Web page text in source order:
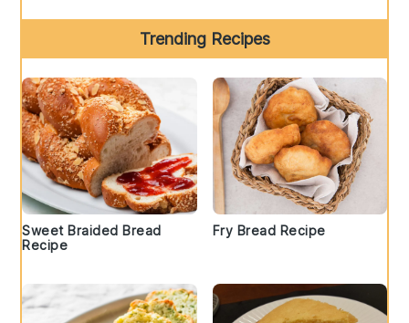
Trending Recipes
Sweet Braided Bread
Recipe
Fry Bread Recipe